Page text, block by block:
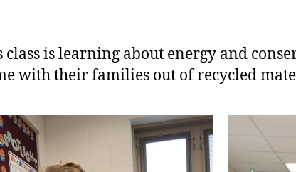
class is learning about energy and
with their families out of recycled